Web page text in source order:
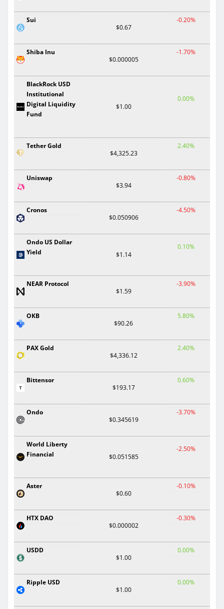
Sui
$0.67
-0.20%
Shiba Inu
$0.000005
-1.70%
BlackRock USD
Institutional
Digital Liquidity
Fund
$1.00
0.00%
Tether Gold
$4,325.23
2.40%
Uniswap
$3.94
-0.80%
Cronos
$0.050906
-4.50%
Ondo US Dollar
Yield
$1.14
0.10%
NEAR Protocol
$1.59
-3.90%
OKB
$90.26
5.80%
PAX Gold
$4,336.12
2.40%
Bittensor
$193.17
0.60%
Ondo
$0.345619
-3.70%
World Liberty
Financial
$0.051585
-2.50%
Aster
$0.60
-0.10%
HTX DAO
$0.000002
-0.30%
USDD
$1.00
0.00%
Ripple USD
$1.00
0.00%